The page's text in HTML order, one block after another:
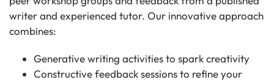
writer and experienced tutor. Our innovative approach
combines:
Generative writing activities to spark creativity
Constructive feedback sessions to refine your